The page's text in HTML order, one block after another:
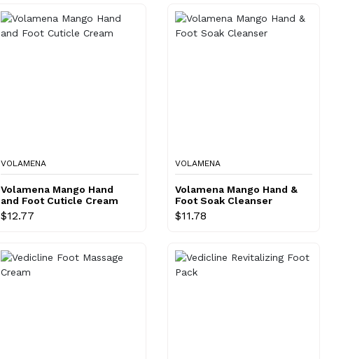
VOLAMENA
Volamena Mango Hand
and Foot Cuticle Cream
$12.77
VOLAMENA
Volamena Mango Hand &
Foot Soak Cleanser
$11.78